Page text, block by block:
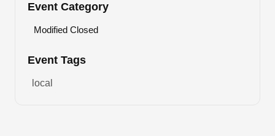
Event Category
Modified Closed
Event Tags
local